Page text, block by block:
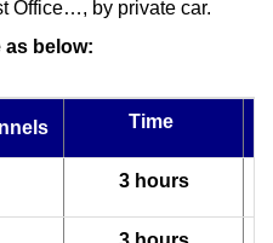
Office…, by private car.
as below:
Time
3 hours